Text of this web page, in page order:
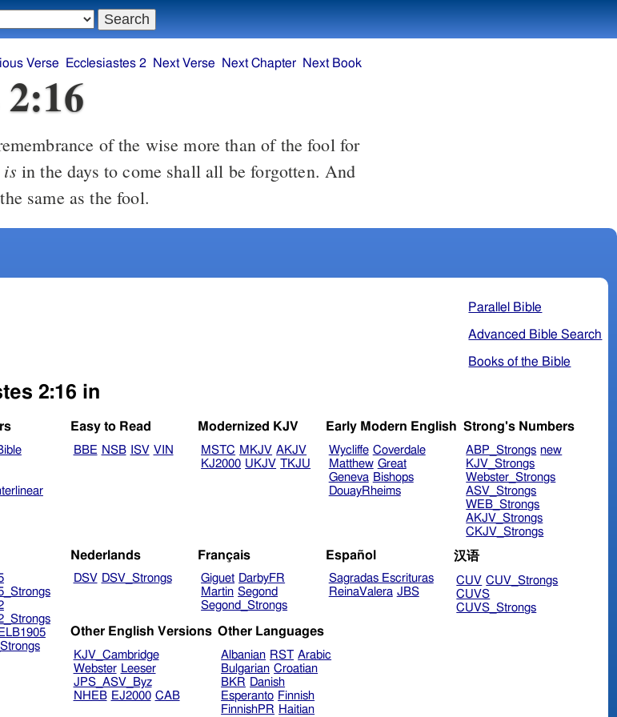
of the wise more than of the fool for
is in the days to come shall all be forgotten. And
same as the fool.
Parallel Bible
Advanced Bible Search
Books of the Bible
2:16 in
Easy to Read
BBE NSB ISV VIN
Modernized KJV
MSTC MKJV AKJV
KJ2000 UKJV TKJU
Early Modern English
Wycliffe Coverdale
Matthew Great
Geneva Bishops
DouayRheims
Strong's Numbers
ABP_Strongs new
KJV_Strongs
Webster_Strongs
ASV_Strongs
WEB_Strongs
AKJV_Strongs
CKJV_Strongs
ELB1905
Nederlands
DSV DSV_Strongs
Français
Giguet DarbyFR
Martin Segond
Segond_Strongs
Español
Sagradas Escrituras
ReinaValera JBS
汉语
CUV CUV_Strongs
CUVS
CUVS_Strongs
Other English Versions
KJV_Cambridge
Webster Leeser
JPS_ASV_Byz
NHEB EJ2000 CAB
Other Languages
Albanian RST Arabic
Bulgarian Croatian
BKR Danish
Esperanto Finnish
FinnishPR Haitian
Verse Ecclesiastes 2 Next Verse Next Chapter Next Book